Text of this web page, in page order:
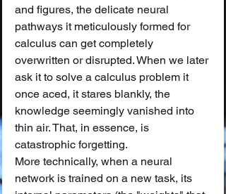
and figures, the delicate neural
pathways it meticulously formed for
calculus can get completely
overwritten or disrupted. When we later
ask it to solve a calculus problem it
once aced, it stares blankly, the
knowledge seemingly vanished into
thin air. That, in essence, is
catastrophic forgetting.
More technically, when a neural
network is trained on a new task, its